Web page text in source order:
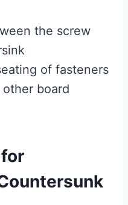
the screw
of fasteners
board